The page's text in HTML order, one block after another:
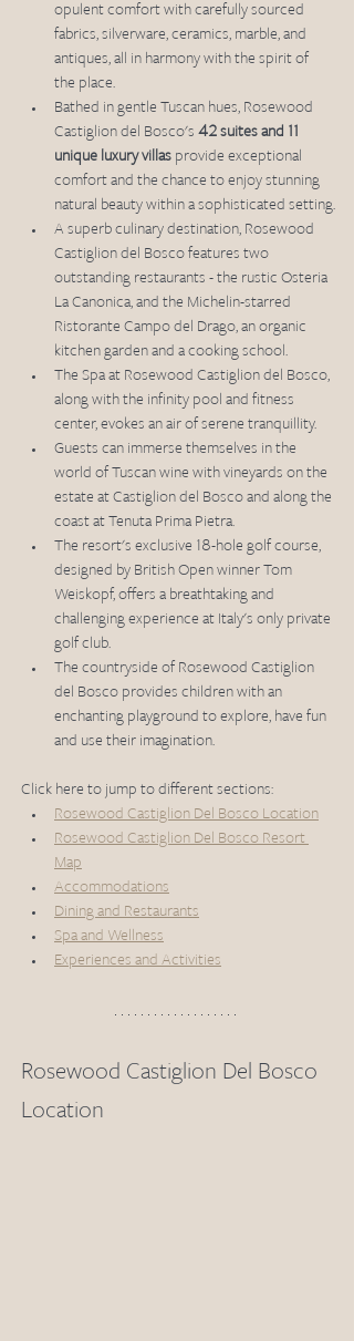
opulent comfort with carefully sourced
fabrics, silverware, ceramics, marble, and
antiques, all in harmony with the spirit of
the place.
Bathed in gentle Tuscan hues, Rosewood
Castiglion del Bosco's 42 suites and 11
unique luxury villas provide exceptional
comfort and the chance to enjoy stunning
natural beauty within a sophisticated setting.
A superb culinary destination, Rosewood
Castiglion del Bosco features two
outstanding restaurants - the rustic Osteria
La Canonica, and the Michelin-starred
Ristorante Campo del Drago, an organic
kitchen garden and a cooking school.
The Spa at Rosewood Castiglion del Bosco,
along with the infinity pool and fitness
center, evokes an air of serene tranquillity.
Guests can immerse themselves in the
world of Tuscan wine with vineyards on the
estate at Castiglion del Bosco and along the
coast at Tenuta Prima Pietra.
The resort's exclusive 18-hole golf course,
designed by British Open winner Tom
Weiskopf, offers a breathtaking and
challenging experience at Italy's only private
golf club.
The countryside of Rosewood Castiglion
del Bosco provides children with an
enchanting playground to explore, have fun
and use their imagination.
Click here to jump to different sections:
Rosewood Castiglion Del Bosco Location
Rosewood Castiglion Del Bosco Resort
Map
Accommodations
Dining and Restaurants
Spa and Wellness
Experiences and Activities
Rosewood Castiglion Del Bosco
Location